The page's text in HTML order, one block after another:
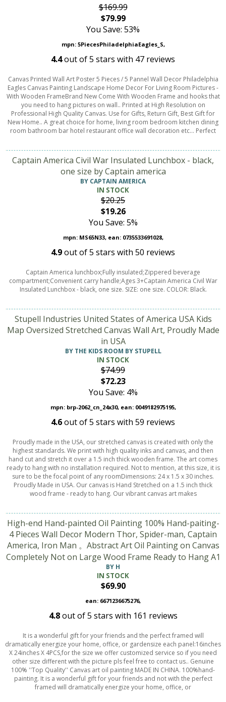
$169.99
$79.99
You Save: 53%
mpn: 5PiecesPhiladelphiaEagles_S,
4.4out of5 stars with 47 reviews
Canvas Printed Wall Art Poster 5 Pieces / 5 Pannel Wall Decor Philadelphia
Eagles Canvas Painting Landscape Home Decor For Living Room Pictures -
With Wooden FrameBrand New Come With Wooden Frame and hooks that
you need to hang pictures on wall.. Printed at High Resolution on
Professional High Quality Canvas. Use for Gifts, Return Gift, Best Gift for
New Home.. A great choice for home, living room bedroom kitchen dining
room bathroom bar hotel restaurant office wall decoration etc... Perfect
Captain America Civil War Insulated Lunchbox - black,
one size by Captain america
BY CAPTAIN AMERICA
IN STOCK
$20.25
$19.26
You Save: 5%
mpn: MS65N33, ean: 0735533691028,
4.9out of5 stars with 50 reviews
Captain America lunchbox;Fully insulated;Zippered beverage
compartment;Convenient carry handle;Ages 3+Captain America Civil War
Insulated Lunchbox - black, one size. SIZE: one size. COLOR: Black.
Stupell Industries United States of America USA Kids
Map Oversized Stretched Canvas Wall Art, Proudly Made
in USA
BY THE KIDS ROOM BY STUPELL
IN STOCK
$74.99
$72.23
You Save: 4%
mpn: brp-2062_cn_24x30, ean: 0049182975195,
4.6out of5 stars with 59 reviews
Proudly made in the USA, our stretched canvas is created with only the
highest standards. We print with high quality inks and canvas, and then
hand cut and stretch it over a 1.5 inch thick wooden frame. The art comes
ready to hang with no installation required. Not to mention, at this size, it is
sure to be the focal point of any roomDimensions: 24 x 1.5 x 30 inches.
Proudly Made in USA. Our canvas is Hand Stretched on a 1.5 inch thick
wood frame - ready to hang. Our vibrant canvas art makes
High-end Hand-painted Oil Painting 100% Hand-paiting-
4 Pieces Wall Decor Modern Thor, Spider-man, Captain
America, Iron Man 。Abstract Art Oil Painting on Canvas
Completely Not on Large Wood Frame Ready to Hang A1
BY H
IN STOCK
$69.90
ean: 6671236675276,
4.8out of5 stars with 161 reviews
It is a wonderful gift for your friends and the perfect framed will
dramatically energize your home, office, or gardensize each panel:16inches
X 24inches X 4PCS,for the size we offer customized service so if you need
other size different with the picture pls feel free to contact us.. Genuine
100% ''Top Quality'' Canvas art oil painting MADE IN CHINA. 100%hand-
painting. It is a wonderful gift for your friends and not with the perfect
framed will dramatically energize your home, office, or